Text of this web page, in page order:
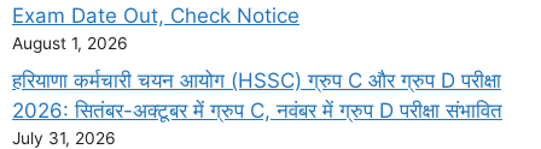
Exam Date Out, Check Notice
August 1, 2026
हरियाणा कर्मचारी चयन आयोग (HSSC) ग्रुप C और ग्रुप D परीक्षा
2026: सितंबर-अक्टूबर में ग्रुप C, नवंबर में ग्रुप D परीक्षा संभावित
July 31, 2026